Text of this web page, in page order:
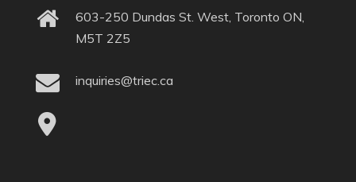
603-250 Dundas St. West, Toronto ON,
M5T 2Z5
inquiries@triec.ca